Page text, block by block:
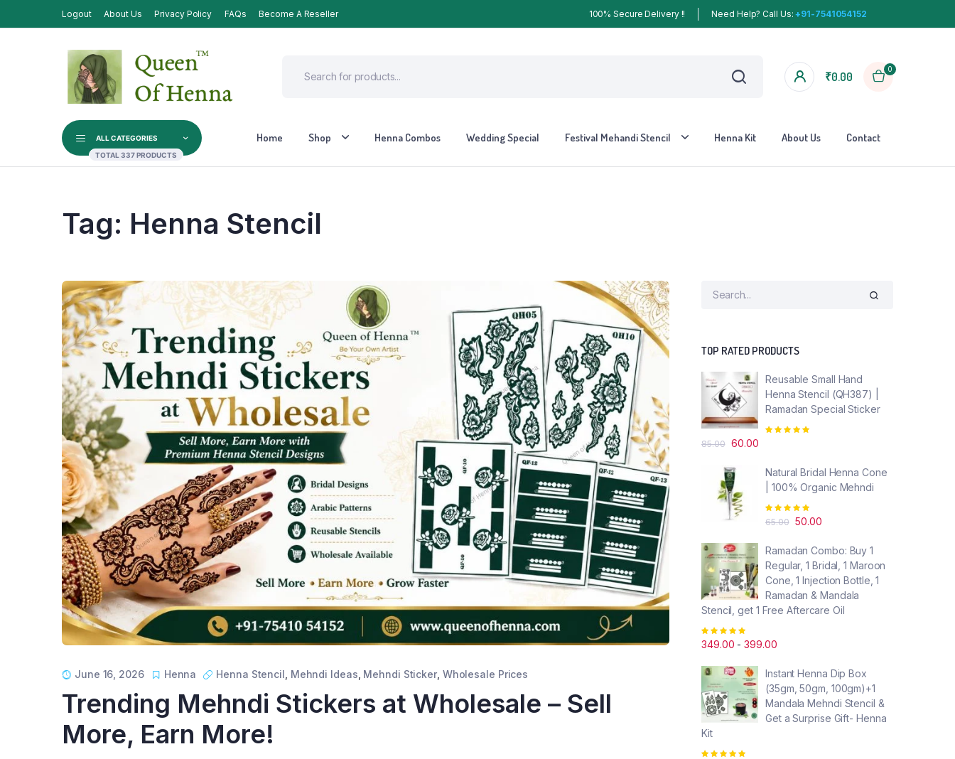
Logout About Us Privacy Policy FAQs Become A Reseller 100% Secure Delivery !! Need Help? Call Us:+91-7541054152
₹0.00
0
ALL CATEGORIES
TOTAL 337 PRODUCTS
Home Shop Henna Combos Wedding Special Festival Mehandi Stencil Henna Kit About Us Contact
Tag: Henna Stencil
June 16, 2026 Henna Henna Stencil Mehndi Ideas Mehndi Sticker, Wholesale Prices
Trending Mehndi Stickers at Wholesale – Sell
More, Earn More!
TOP RATED PRODUCTS
Reusable Small Hand
Henna Stencil (QH387) |
Ramadan Special Sticker
85.00 Original
was:
₹85.00.
60.00Current
is:
₹60.00.
Natural Bridal Henna Cone
| 100% Organic Mehndi
5.00out of
65.00 Original
was:
₹65.00.
50.00Current
is:
₹50.00.
Ramadan Combo: Buy 1
Regular, 1 Bridal, 1 Maroon
Cone, 1 Injection Bottle, 1
Ramadan & Mandala
Stencil, get 1 Free Aftercare Oil
5.00 out of
349.00 -399.00
Instant Henna Dip Box
(35gm, 50gm, 100gm)+1
Mandala Mehndi Stencil &
Get a Surprise Gift- Henna
Kit